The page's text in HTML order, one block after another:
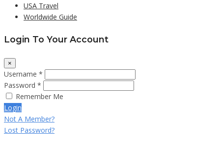
USA Travel
Worldwide Guide
Login To Your Account
×
Username *
Password *
Remember Me
Login
Not A Member?
Lost Password?